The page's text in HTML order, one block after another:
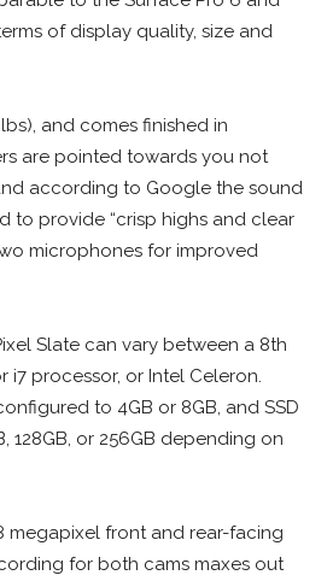
of display quality, size and
and comes finished in
are pointed towards you not
according to Google the sound
to provide “crisp highs and clear
microphones for improved
Slate can vary between a 8th
i7 processor, or Intel Celeron.
to 4GB or 8GB, and SSD
128GB, or 256GB depending on
megapixel front and rear-facing
for both cams maxes out